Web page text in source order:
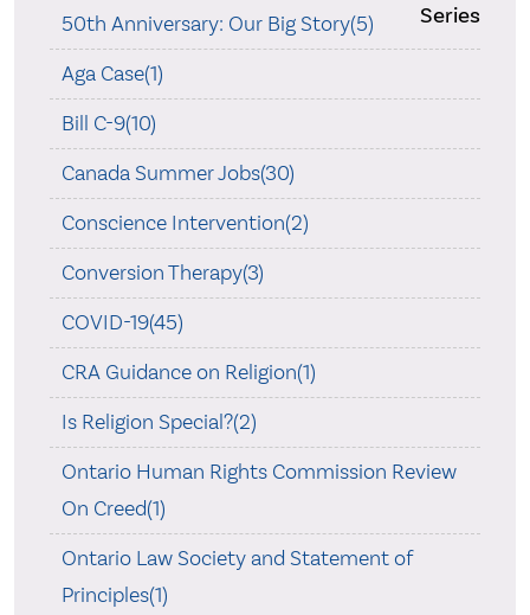
Series
50th Anniversary: Our Big Story(5)
Aga Case(1)
Bill C-9(10)
Canada Summer Jobs(30)
Conscience Intervention(2)
Conversion Therapy(3)
COVID-19(45)
CRA Guidance on Religion(1)
Is Religion Special?(2)
Ontario Human Rights Commission Review
On Creed(1)
Ontario Law Society and Statement of
Principles(1)